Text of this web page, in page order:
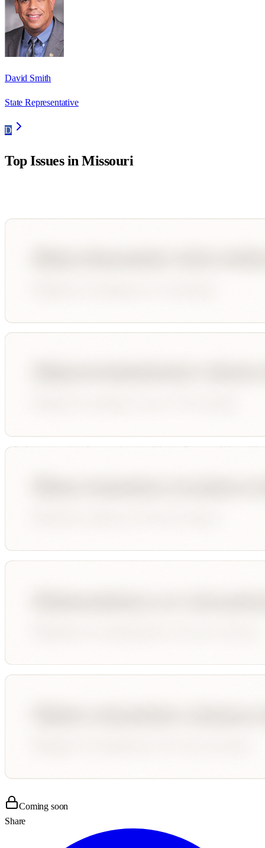
David Smith
State Representative
D
Top Issues inMissouri
Coming soon
Share